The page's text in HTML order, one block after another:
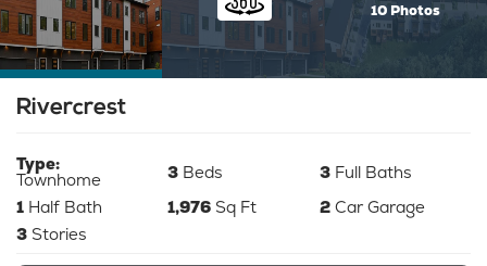
10 Photos
Rivercrest
Type:
Townhome 3 Beds 3 Full Baths
1 Half Bath 1,976 Sq Ft 2 Car Garage
3 Stories